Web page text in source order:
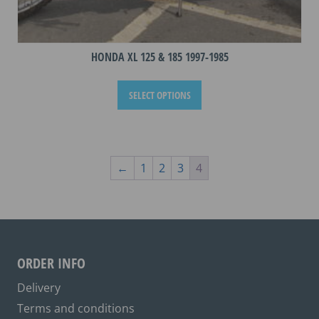
HONDA XL 125 & 185 1997-1985
SELECT OPTIONS
This
has
The
options
be
← 1 2 3 4
ORDER INFO
Delivery
Terms and conditions